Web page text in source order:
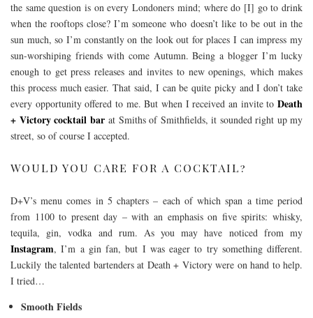
the same question is on every Londoners mind; where do [I] go to drink
when the rooftops close? I’m someone who doesn’t like to be out in the
sun much, so I’m constantly on the look out for places I can impress my
sun-worshiping friends with come Autumn. Being a blogger I’m lucky
enough to get press releases and invites to new openings, which makes
this process much easier. That said, I can be quite picky and I don’t take
every opportunity offered to me. But when I received an invite to Death
+ Victory cocktail barat Smiths of Smithfields, it sounded right up my
street, so of course I accepted.
WOULD YOU CARE FOR A COCKTAIL?
D+V’s menu comes in 5 chapters – each of which span a time period
from 1100 to present day – with an emphasis on five spirits: whisky,
tequila, gin, vodka and rum. As you may have noticed from my
Instagram, I’m a gin fan, but I was eager to try something different.
Luckily the talented bartenders at Death + Victory were on hand to help.
I tried…
Smooth Fields